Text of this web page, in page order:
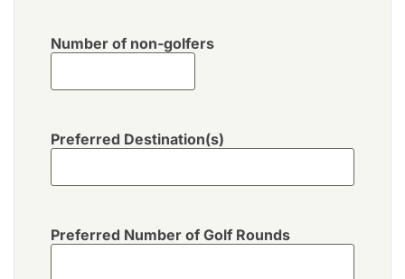
Number of non-golfers
Preferred Destination(s)
Preferred Number of Golf Rounds